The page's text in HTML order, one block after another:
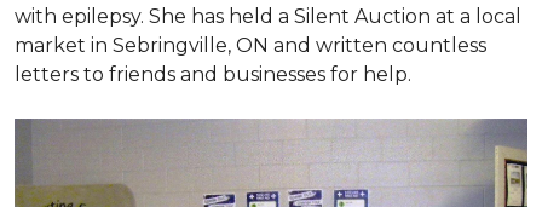
with epilepsy. She has held a Silent Auction at a local
market in Sebringville, ON and written countless
letters to friends and businesses for help.